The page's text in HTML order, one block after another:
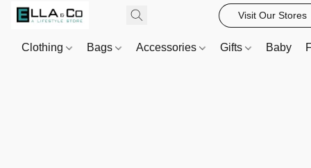
Visit Our Stores
Clothing Bags Accessories Gifts Baby